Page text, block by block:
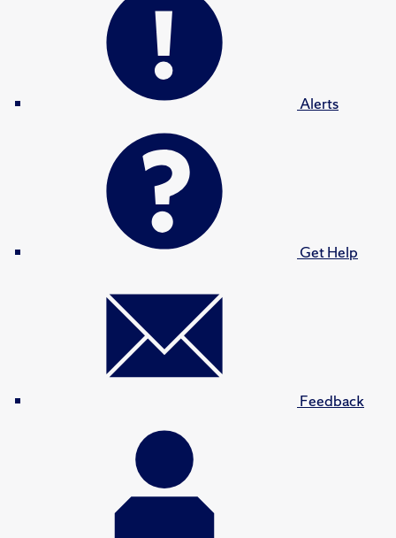
Alerts
Get Help
Feedback